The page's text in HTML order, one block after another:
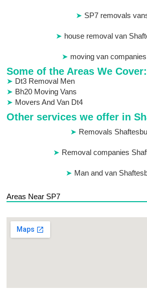
SP7 removals
house removal van
moving van
Some of the Areas We Cover:
Dt3 Removal Men
Bh20 Moving Vans
Movers And Van Dt4
Other services we offer in
Removals
Removal companies
Man and van
Areas Near SP7